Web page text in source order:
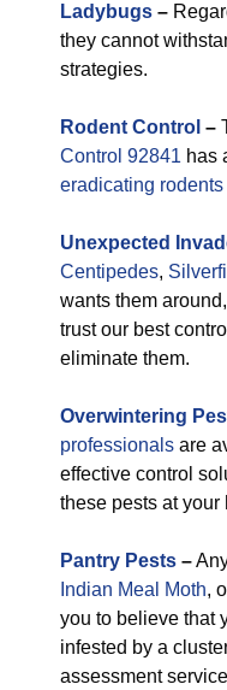
Ladybugs –
they cannot
strategies.
Rodent Control –
Control 92841 has
eradicating
Unexpected
Centipedes,
wants them
trust our best
eliminate them.
Overwintering
professionals are
effective control
these pests at
Pantry Pests –
Indian Meal Moth,
you to believe that
infested by a
assessment